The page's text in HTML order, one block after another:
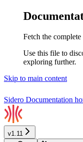
Fetch the
Use this file to
exploring further.
Skip to main content
Sidero Documentation
v1.11